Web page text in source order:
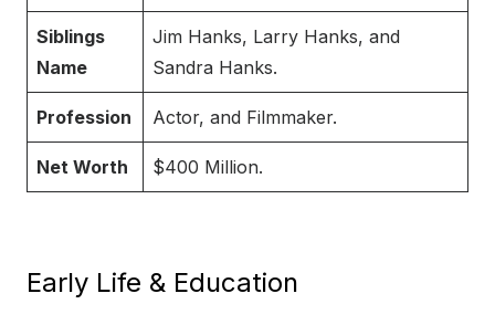
Siblings
Name
Jim Hanks, Larry Hanks, and
Sandra Hanks.
Profession Actor, and Filmmaker.
Net Worth $400 Million.
Early Life & Education